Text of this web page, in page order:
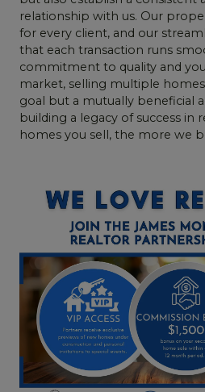
relationship with us. Our
for every client, and our
that each transaction runs
commitment to quality and
market, selling multiple
goal but a mutually beneficial
building a legacy of success in
homes you sell, the more we